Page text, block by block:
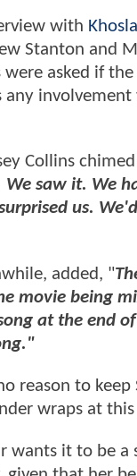
with
Stanton and
asked if the
any
Collins
We saw it. We
us.
added, "
movie being
at the end
reason to keep
wraps at
wants it to be a